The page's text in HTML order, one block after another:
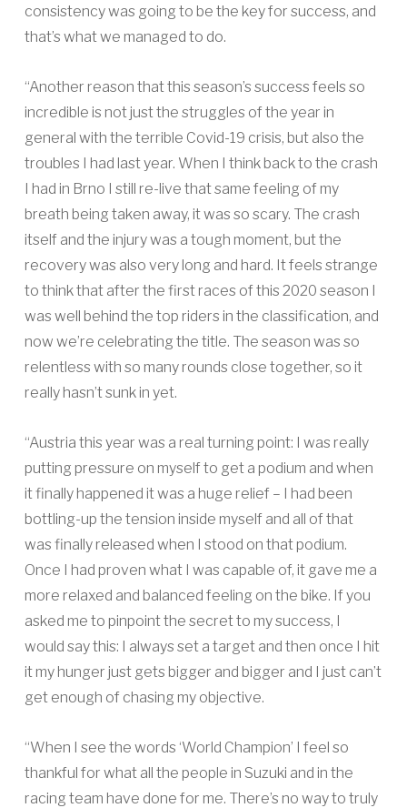
consistency was going to be the key for success, and
that’s what we managed to do.
“Another reason that this season’s success feels so
incredible is not just the struggles of the year in
general with the terrible Covid-19 crisis, but also the
troubles I had last year. When I think back to the crash
I had in Brno I still re-live that same feeling of my
breath being taken away, it was so scary. The crash
itself and the injury was a tough moment, but the
recovery was also very long and hard. It feels strange
to think that after the first races of this 2020 season I
was well behind the top riders in the classification, and
now we’re celebrating the title. The season was so
relentless with so many rounds close together, so it
really hasn’t sunk in yet.
“Austria this year was a real turning point: I was really
putting pressure on myself to get a podium and when
it finally happened it was a huge relief – I had been
bottling-up the tension inside myself and all of that
was finally released when I stood on that podium.
Once I had proven what I was capable of, it gave me a
more relaxed and balanced feeling on the bike. If you
asked me to pinpoint the secret to my success, I
would say this: I always set a target and then once I hit
it my hunger just gets bigger and bigger and I just can’t
get enough of chasing my objective.
“When I see the words ‘World Champion’ I feel so
thankful for what all the people in Suzuki and in the
racing team have done for me. There’s no way to truly